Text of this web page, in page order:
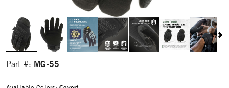
Part #: MG-55